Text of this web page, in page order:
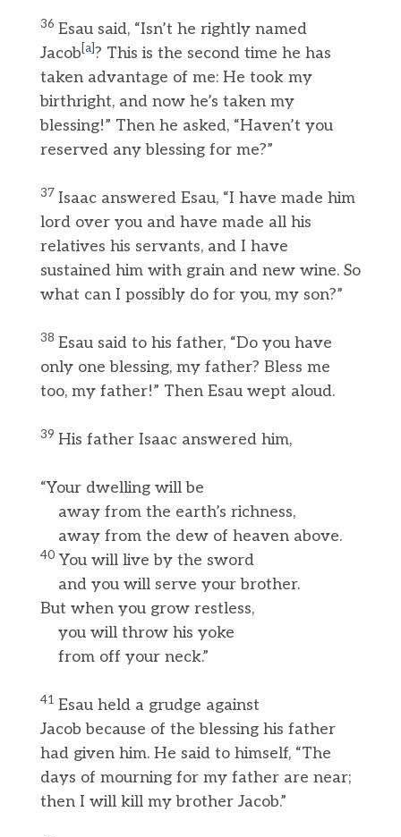
36 Esau said, “Isn’t he rightly named
Jacob a] ? This is the second time he has
taken advantage of me: He took my
birthright, and now he’s taken my
blessing!” Then he asked, “Haven’t you
reserved any blessing for me?”
37 Isaac answered Esau, “I have made him
lord over you and have made all his
relatives his servants, and I have
sustained him with grain and new wine. So
what can I possibly do for you, my son?”
38 Esau said to his father, “Do you have
only one blessing, my father? Bless me
too, my father!” Then Esau wept aloud.
39 His father Isaac answered him,
“Your dwelling will be
away from the earth’s richness,
away from the dew of heaven above.
40You will live by the sword
and you will serve your brother.
But when you grow restless,
you will throw his yoke
from off your neck.”
41 Esau held a grudge against
Jacob because of the blessing his father
had given him. He said to himself, “The
days of mourning for my father are near;
then I will kill my brother Jacob.”